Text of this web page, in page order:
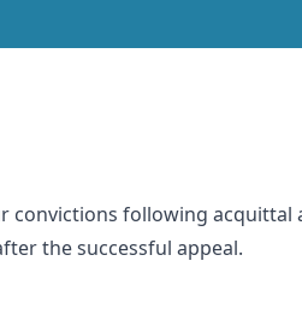
convictions following
the successful appeal.